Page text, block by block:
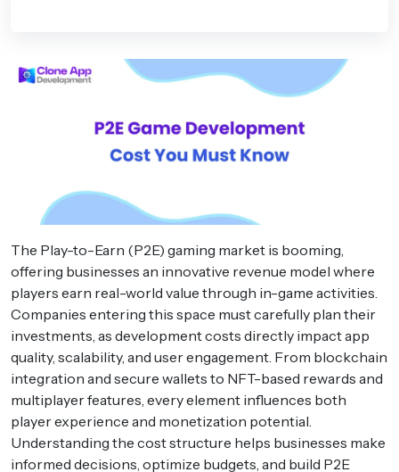
The Play-to-Earn (P2E) gaming market is booming,
offering businesses an innovative revenue model where
players earn real-world value through in-game activities.
Companies entering this space must carefully plan their
investments, as development costs directly impact app
quality, scalability, and user engagement. From blockchain
integration and secure wallets to NFT-based rewards and
multiplayer features, every element influences both
player experience and monetization potential.
Understanding the cost structure helps businesses make
informed decisions, optimize budgets, and build P2E